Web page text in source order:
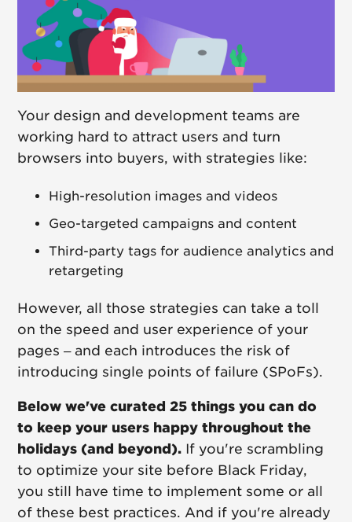
Your design and development teams are
working hard to attract users and turn
browsers into buyers, with strategies like:
High-resolution images and videos
Geo-targeted campaigns and content
Third-party tags for audience analytics and
retargeting
However, all those strategies can take a toll
on the speed and user experience of your
pages – and each introduces the risk of
introducing single points of failure (SPoFs).
Below we've curated 25 things you can do
to keep your users happy throughout the
holidays (and beyond). If you're scrambling
to optimize your site before Black Friday,
you still have time to implement some or all
of these best practices. And if you're already